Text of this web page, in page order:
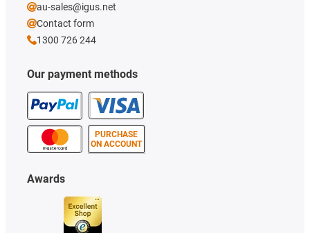
Our payment methods
PURCHASE
ON ACCOUNT
Awards
au-sales@igus.net
Contact form
1300 726 244